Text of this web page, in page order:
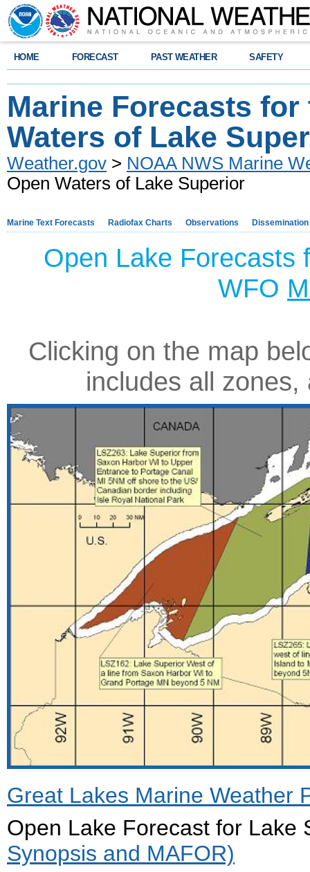
HOME FORECAST PAST WEATHER SAFETY
Marine Forecasts for
Waters of Lake
Weather.gov > NOAA NWS Marine
Open Waters of Lake Superior
Marine Text Forecasts Radiofax Charts Observations Dissemination
Open Lake Forecasts
WFO
Clicking on the map
includes all
Great Lakes Marine Weather
Open Lake Forecast for
Synopsis and MAFOR)